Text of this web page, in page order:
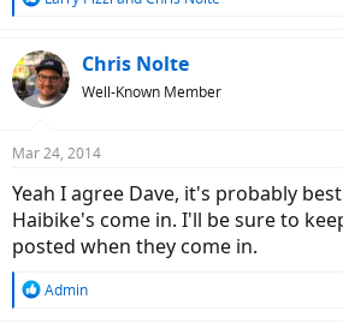
c
t
i
s
Chris Nolte
Well-Known Member
Mar 24, 2014
Yeah I agree Dave, it's probably
Haibike's come in. I'll be sure to
posted when they come in.
R
Admin